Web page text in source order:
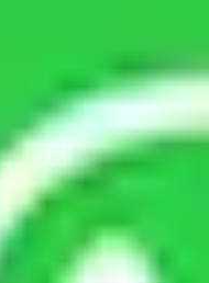
pack all the things
do I need
you must ensure
safe from monetary
while moving due to
sabotage, riots, etc.